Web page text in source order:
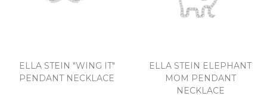
ELLA STEIN "WING IT"
PENDANT NECKLACE
ELLA STEIN ELEPHANT
MOM PENDANT
NECKLACE